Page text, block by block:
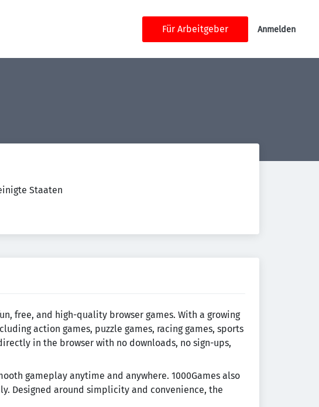
Für Arbeitgeber Anmelden
Staaten
free, and high-quality browser games. With a growing
action games, puzzle games, racing games, sports
in the browser with no downloads, no sign-ups,
gameplay anytime and anywhere. 1000Games also
Designed around simplicity and convenience, the